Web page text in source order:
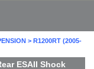
> R1200RT (2005-
ESAII Shock